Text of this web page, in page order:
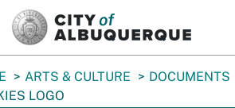
ARTS & CULTURE DOCUMENTS
LOGO